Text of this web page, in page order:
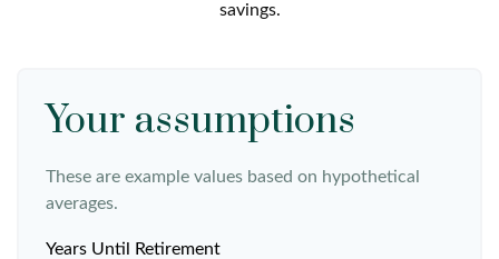
savings.
Your assumptions
These are example values based on hypothetical
averages.
Years Until Retirement